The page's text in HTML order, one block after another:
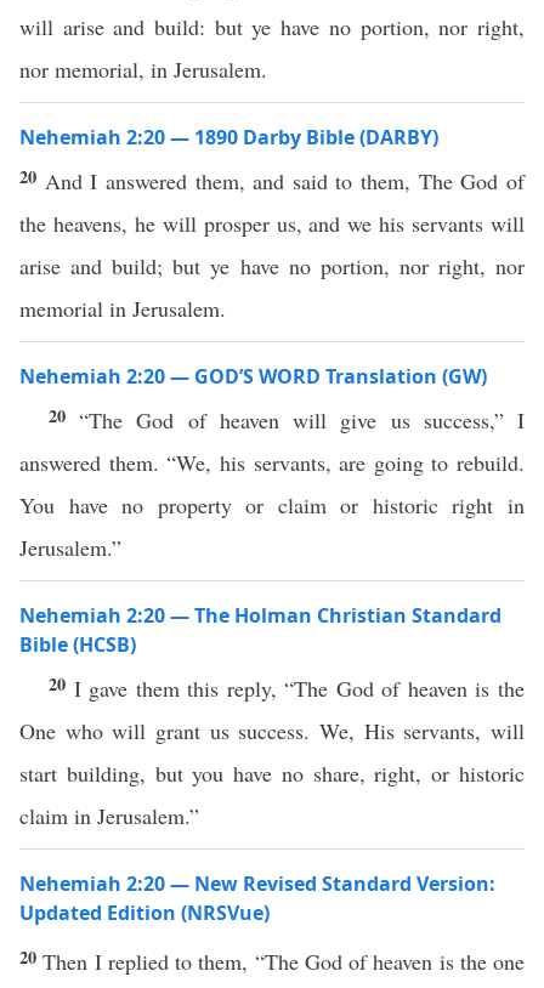
will arise and build: but ye have no portion, nor right,
nor memorial, in Jerusalem.
Nehemiah 2:20 — 1890 Darby Bible (DARBY)
20 And I answered them, and said to them, The God of
the heavens, he will prosper us, and we his servants will
arise and build; but ye have no portion, nor right, nor
memorial in Jerusalem.
Nehemiah 2:20 — GOD’S WORD Translation (GW)
20“The God of heaven will give us success,” I
answered them. “We, his servants, are going to rebuild.
You have no property or claim or historic right in
Jerusalem.”
Nehemiah 2:20 — The Holman Christian Standard
Bible (HCSB)
20 I gave them this reply, “The God of heaven is the
One who will grant us success. We, His servants, will
start building, but you have no share, right, or historic
claim in Jerusalem.”
Nehemiah 2:20 — New Revised Standard Version:
Updated Edition (NRSVue)
20Then I replied to them, “The God of heaven is the one